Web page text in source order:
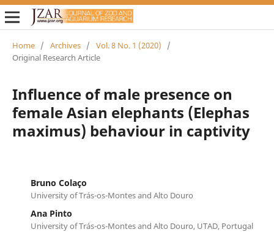
Home / Archives / Vol. 8 No. 1 (2020)
/
Original Research Article
Influence of male presence on
female Asian elephants (Elephas
maximus) behaviour in captivity
Bruno Colaço
University of Trás-os-Montes and Alto Douro
Ana Pinto
University of Trás-os-Montes and Alto Douro, UTAD, Portugal